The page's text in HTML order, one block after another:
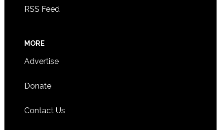
RSS Feed
MORE
Advertise
Donate
Contact Us